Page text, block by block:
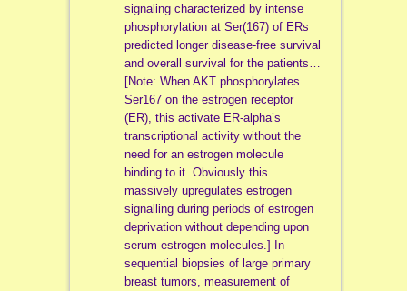
signaling characterized by intense
phosphorylation at Ser(167) of ERs
predicted longer disease-free survival
and overall survival for the patients…
[Note: When AKT phosphorylates
Ser167 on the estrogen receptor
(ER), this activate ER-alpha’s
transcriptional activity without the
need for an estrogen molecule
binding to it. Obviously this
massively upregulates estrogen
signalling during periods of estrogen
deprivation without depending upon
serum estrogen molecules.]
In
sequential biopsies of large primary
breast tumors, measurement of